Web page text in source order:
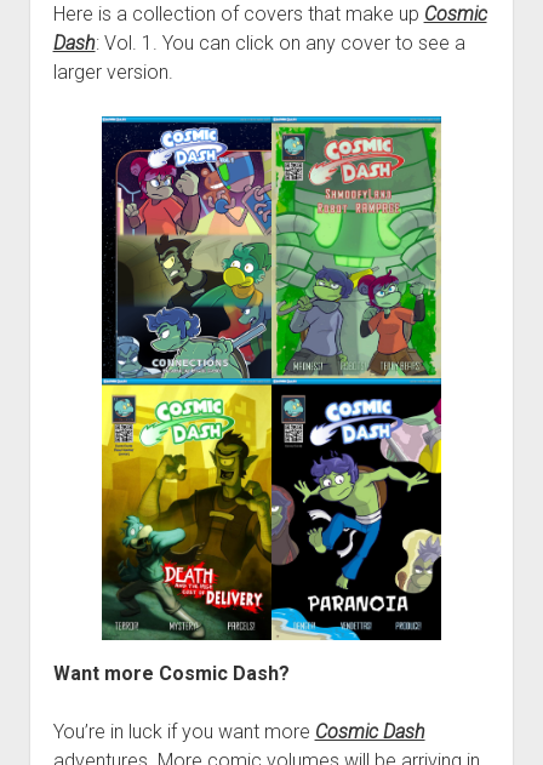
Here is a collection of covers that make up Cosmic
Dash: Vol. 1. You can click on any cover to see a
larger version.
Want more Cosmic Dash?
You’re in luck if you want more Cosmic Dash